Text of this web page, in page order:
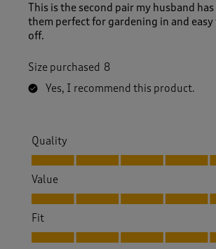
This is the second pair my husband
them perfect for gardening in and easy
off.
Size purchased 8
Yes, I recommend this product.
Quality
Quality, 5.0 out of 5
Value
Value, 5.0 out of 5
Fit
Fit, 5.0 out of 5